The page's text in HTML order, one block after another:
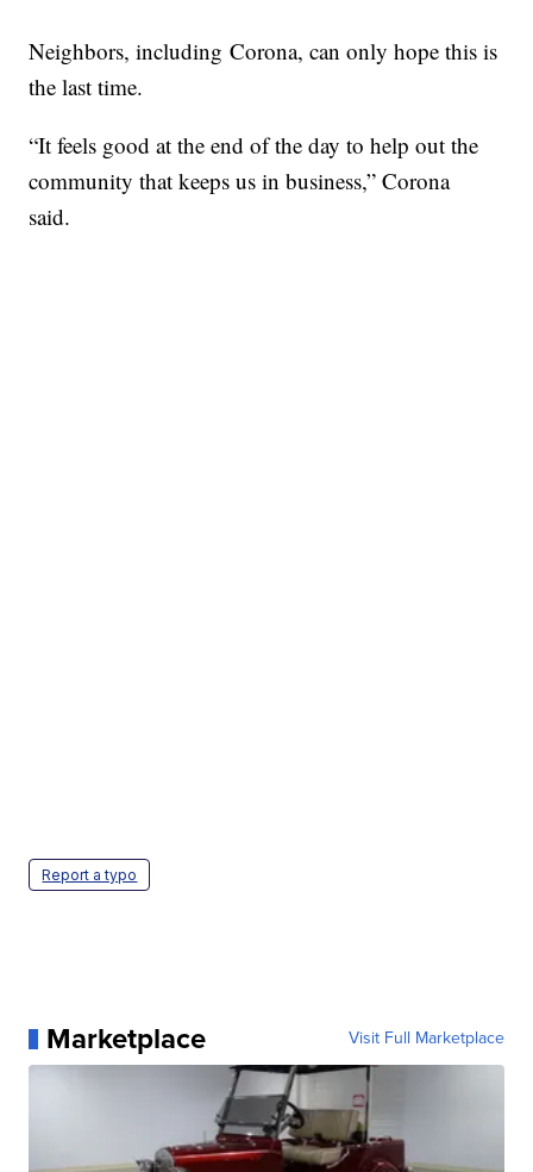
Neighbors, including Corona, can only hope this is
the last time.
“It feels good at the end of the day to help out the
community that keeps us in business,” Corona
said.
Report a typo
Marketplace Visit Full Marketplace